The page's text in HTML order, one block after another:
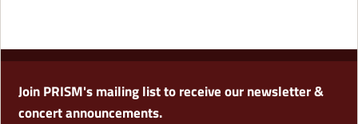
Join PRISM's mailing list to receive our newsletter &
concert announcements.